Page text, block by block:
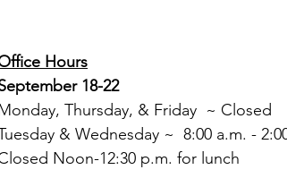
Hours
18-22
Thursday, & Friday  ~ Closed
& Wednesday ~  8:00 a.m. -
Noon-12:30 p.m. for lunch